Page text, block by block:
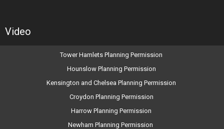
Video
Tower Hamlets Planning Permission
Hounslow Planning Permission
Kensington and Chelsea Planning Permission
Croydon Planning Permission
Harrow Planning Permission
Newham Planning Permission